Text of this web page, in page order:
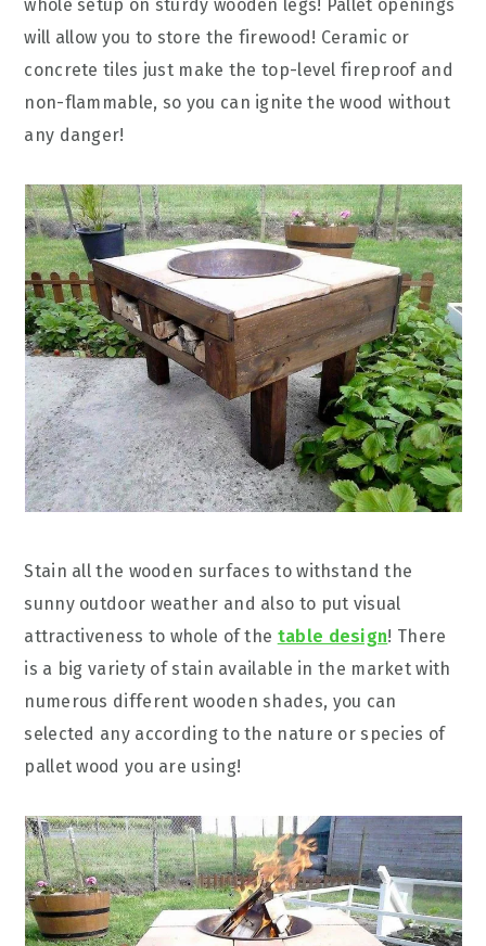
whole setup on sturdy wooden legs! Pallet openings
will allow you to store the firewood! Ceramic or
concrete tiles just make the top-level fireproof and
non-flammable, so you can ignite the wood without
any danger!
Stain all the wooden surfaces to withstand the
sunny outdoor weather and also to put visual
attractiveness to whole of the table design! There
is a big variety of stain available in the market with
numerous different wooden shades, you can
selected any according to the nature or species of
pallet wood you are using!